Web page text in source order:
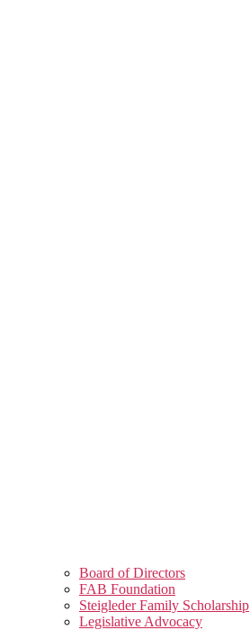
Board of Directors
FAB Foundation
Steigleder Family Scholarship
Legislative Advocacy